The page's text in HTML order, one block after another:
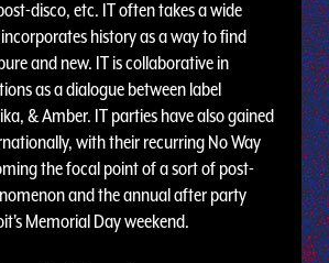
disco, etc. IT often takes a wide
history as a way to find
and new. IT is collaborative in
as a dialogue between label
& Amber. IT parties have also gained
with their recurring No Way
the focal point of a sort of post-
and the annual after party
Memorial Day weekend.